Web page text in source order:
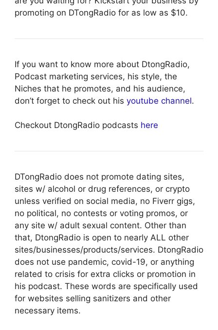
promoting on DTongRadio for as low as $10.
If you want to know more about DtongRadio,
Podcast marketing services, his style, the
Niches that he promotes, and his audience,
don’t forget to check out his youtube channel.
Checkout DtongRadio podcasts here
DTongRadio does not promote dating sites,
sites w/ alcohol or drug references, or crypto
unless verified on social media, no Fiverr gigs,
no political, no contests or voting promos, or
any site w/ adult sexual content. Other than
that, DtongRadio is open to nearly ALL other
sites/businesses/products/services. DtongRadio
does not use pandemic, covid-19, or anything
related to crisis for extra clicks or promotion in
his podcast. These words are specifically used
for websites selling sanitizers and other
necessary items.